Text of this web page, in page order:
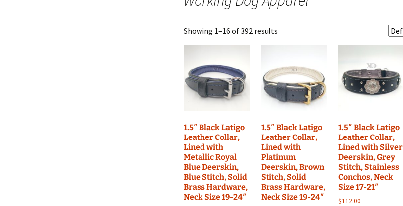
Tugs
Suede Tugs RTS
Showing 1–16 of 392 results
1.5″ Black Latigo
Leather Collar,
Lined with
Metallic Royal
Blue Deerskin,
Blue Stitch, Solid
Brass Hardware,
Neck Size 19-24″
1.5″ Black Latigo
Leather Collar,
Lined with
Platinum
Deerskin, Brown
Stitch, Solid
Brass Hardware,
Neck Size 19-24″
1.5″ Black Latigo
Leather Collar,
Lined with Silver
Deerskin, Grey
Stitch, Stainless
Conchos, Neck
Size 17-21″
$112.00